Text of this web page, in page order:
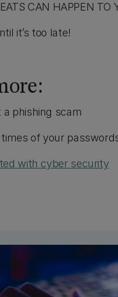
CAN HAPPEN TO
it’s too late!
phishing scam
of your
with cyber security